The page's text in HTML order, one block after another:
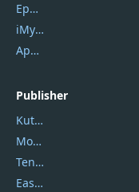
Epubor Ultimate
iMyfone Fixppo
ApowerMirror
Publisher
Kutools
Movavi
Tenorshare
EaseUS